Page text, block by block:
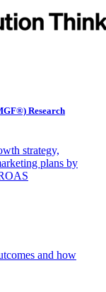
Research
strategy,
plans by
and how